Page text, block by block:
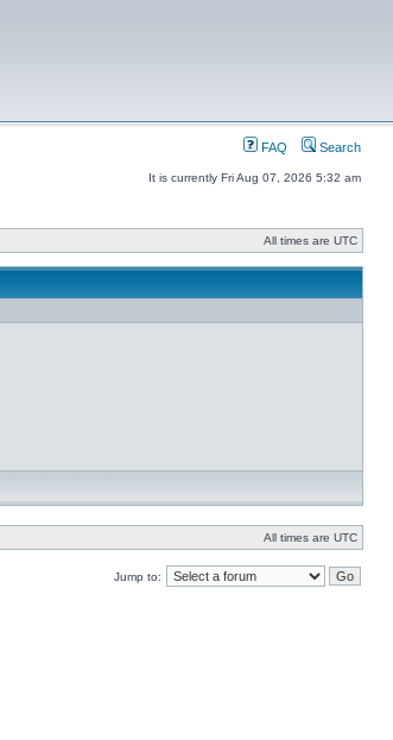
FAQ Search
It is currently Fri Aug 07, 2026 5:32 am
All times are UTC
All times are UTC
Jump to: